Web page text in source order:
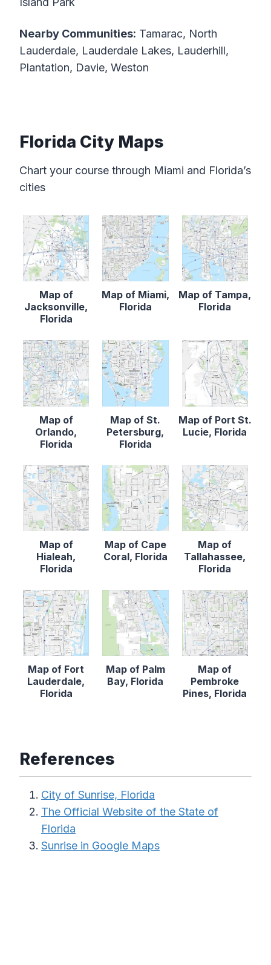
Nearby Communities: Tamarac, North
Lauderdale, Lauderdale Lakes, Lauderhill,
Plantation, Davie, Weston
Florida City Maps
Chart your course through Miami and Florida’s
cities
Map of
Jacksonville,
Florida
Map of Miami,
Florida
Map of Tampa,
Florida
Map of
Orlando,
Florida
Map of St.
Petersburg,
Florida
Map of Port St.
Lucie, Florida
Map of
Hialeah,
Florida
Map of Cape
Coral, Florida
Map of
Tallahassee,
Florida
Map of Fort
Lauderdale,
Florida
Map of Palm
Bay, Florida
Map of
Pembroke
Pines, Florida
References
City of Sunrise, Florida
The Official Website of the State of
Florida
Sunrise in Google Maps